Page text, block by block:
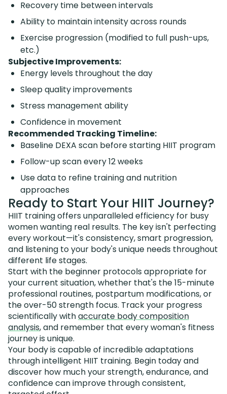
Recovery time between intervals
Ability to maintain intensity across rounds
Exercise progression (modified to full push-ups,
etc.)
Subjective Improvements:
Energy levels throughout the day
Sleep quality improvements
Stress management ability
Confidence in movement
Recommended Tracking Timeline:
Baseline DEXA scan before starting HIIT program
Follow-up scan every 12 weeks
Use data to refine training and nutrition
approaches
Ready to Start Your HIIT Journey?
HIIT training offers unparalleled efficiency for busy
women wanting real results. The key isn't perfecting
every workout—it's consistency, smart progression,
and listening to your body's unique needs throughout
different life stages.
Start with the beginner protocols appropriate for
your current situation, whether that's the 15-minute
professional routines, postpartum modifications, or
the over-50 strength focus. Track your progress
scientifically withaccurate body composition
analysis, and remember that every woman's fitness
journey is unique.
Your body is capable of incredible adaptations
through intelligent HIIT training. Begin today and
discover how much your strength, endurance, and
confidence can improve through consistent,